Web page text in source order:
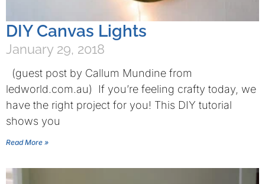
DIY Canvas Lights
January 29, 2018
(guest post by Callum Mundine from
ledworld.com.au) If you’re feeling crafty today, we
have the right project for you! This DIY tutorial
shows you
Read More »